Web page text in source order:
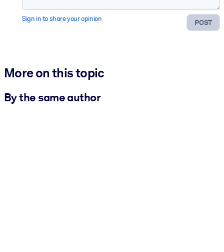
POST
Sign in to share your opinion
More on this topic
By the same author